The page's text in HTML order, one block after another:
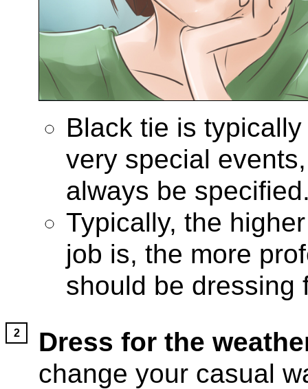
Black tie is
very special
always be
Typically, the
job is, the more
should be dressing
Dress for the
change your casual